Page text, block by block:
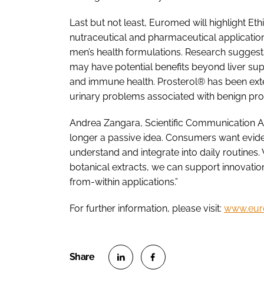
Last but not least, Euromed will highlight
nutraceutical and pharmaceutical
men’s health formulations. Research
may have potential benefits beyond liver
and immune health. Prosterol® has been
urinary problems associated with benign
Andrea Zangara, Scientific Communication
longer a passive idea. Consumers want
understand and integrate into daily
botanical extracts, we can support
from-within applications.”
For further information, please visit: